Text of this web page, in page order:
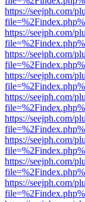
https://seejph.com/
https://seejph.com/
https://seejph.com/
https://seejph.com/
https://seejph.com/
https://seejph.com/
https://seejph.com/
https://seejph.com/
https://seejph.com/